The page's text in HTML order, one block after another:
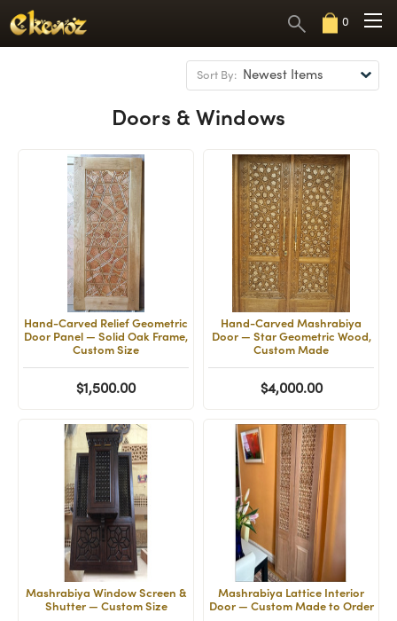
0
Sort By:
Doors & Windows
Hand-Carved Relief Geometric
Door Panel — Solid Oak Frame,
Custom Size
$1,500.00
Hand-Carved Mashrabiya
Door — Star Geometric Wood,
Custom Made
$4,000.00
Mashrabiya Window Screen &
Shutter — Custom Size
Mashrabiya Lattice Interior
Door — Custom Made to Order